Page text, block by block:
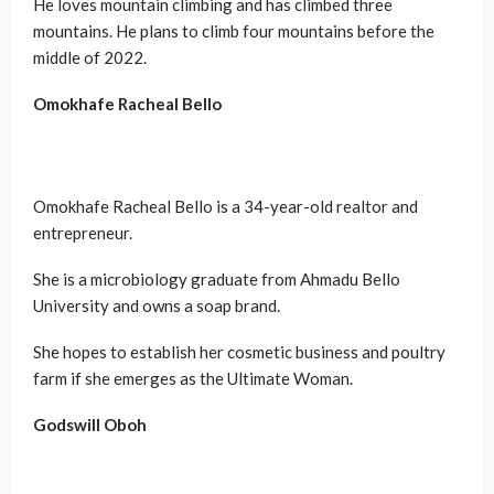
He loves mountain climbing and has climbed three
mountains. He plans to climb four mountains before the
middle of 2022.
Omokhafe Racheal Bello
Omokhafe Racheal Bello is a 34-year-old realtor and
entrepreneur.
She is a microbiology graduate from Ahmadu Bello
University and owns a soap brand.
She hopes to establish her cosmetic business and poultry
farm if she emerges as the Ultimate Woman.
Godswill Oboh